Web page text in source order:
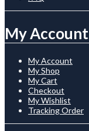
My Account
My Account
My Shop
My Cart
Checkout
My Wishlist
Tracking Order